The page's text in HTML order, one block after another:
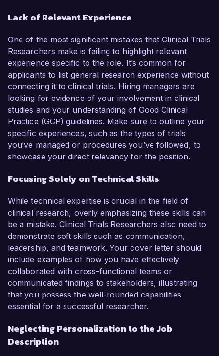
Lack of Relevant Experience
One of the most significant mistakes that Clinical Trials
Researchers make is failing to highlight relevant
experience specific to the role. It’s common for
applicants to list general research experience without
connecting it to clinical trials. Hiring managers are
looking for evidence of your involvement in clinical
studies and your understanding of Good Clinical
Practice (GCP) guidelines. Make sure to outline your
specific experiences, such as the types of trials
you’ve managed or procedures you’ve followed, to
showcase your direct relevancy for the position.
Focusing Solely on Technical Skills
While technical expertise is crucial in the field of
clinical research, overly emphasizing these skills can
be a mistake. Clinical Trials Researchers also need to
demonstrate soft skills such as communication,
leadership, and teamwork. Your cover letter should
include examples of how you have effectively
collaborated with cross-functional teams or
communicated findings to stakeholders, illustrating
that you possess the well-rounded capabilities
essential for a successful researcher.
Neglecting Personalization to the Job
Description